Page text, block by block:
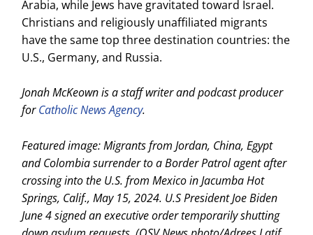
Arabia, while Jews have gravitated toward Israel.
Christians and religiously unaffiliated migrants
have the same top three destination countries: the
U.S., Germany, and Russia.
Jonah McKeown is a staff writer and podcast producer
forCatholic News Agency.
Featured image: Migrants from Jordan, China, Egypt
and Colombia surrender to a Border Patrol agent after
crossing into the U.S. from Mexico in Jacumba Hot
Springs, Calif., May 15, 2024. U.S President Joe Biden
June 4 signed an executive order temporarily shutting